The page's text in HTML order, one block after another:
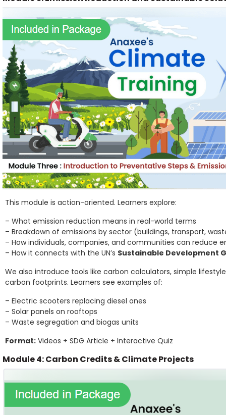
This module is action-oriented. Learners explore:
– What emission reduction means in real-world terms
– Breakdown of emissions by sector (buildings, transport,
– How individuals, companies, and communities can reduce
– How it connects with the UN’s Sustainable Development
We also introduce tools like carbon calculators, simple
carbon footprints. Learners see examples of:
– Electric scooters replacing diesel ones
– Solar panels on rooftops
– Waste segregation and biogas units
Format: Videos + SDG Article + Interactive Quiz
Module 4: Carbon Credits & Climate Projects